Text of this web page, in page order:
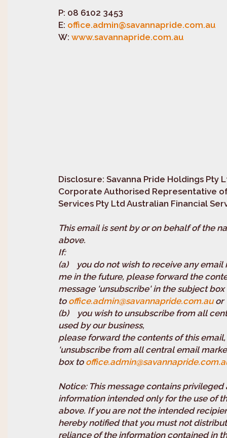
P: 08 6102 3453
E: office.admin@savannapride.com.au
W: www.savannapride.com.au
Disclosure: Savanna Pride Holdings Pty
Corporate Authorised Representative
Services Pty Ltd Australian Financial
This email is sent by or on behalf of the
above.
(a) you do not wish to receive any
me in the future, please forward the
message 'unsubscribe' in the subject box
to office.admin@savannapride.com.auor
(b) you wish to unsubscribe from all
used by our business,
please forward the contents of this
'unsubscribe from all central email
box to
Notice: This message contains
information intended only for the use of
above. If you are not the intended
hereby notified that you must not
reliance of the information contained in